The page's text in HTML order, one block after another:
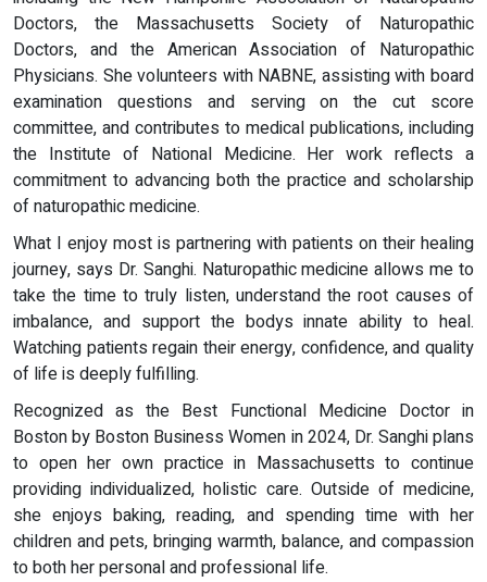
Doctors, the Massachusetts Society of Naturopathic
Doctors, and the American Association of Naturopathic
Physicians. She volunteers with NABNE, assisting with board
examination questions and serving on the cut score
committee, and contributes to medical publications, including
the Institute of National Medicine. Her work reflects a
commitment to advancing both the practice and scholarship
of naturopathic medicine.
What I enjoy most is partnering with patients on their healing
journey, says Dr. Sanghi. Naturopathic medicine allows me to
take the time to truly listen, understand the root causes of
imbalance, and support the bodys innate ability to heal.
Watching patients regain their energy, confidence, and quality
of life is deeply fulfilling.
Recognized as the Best Functional Medicine Doctor in
Boston by Boston Business Women in 2024, Dr. Sanghi plans
to open her own practice in Massachusetts to continue
providing individualized, holistic care. Outside of medicine,
she enjoys baking, reading, and spending time with her
children and pets, bringing warmth, balance, and compassion
to both her personal and professional life.